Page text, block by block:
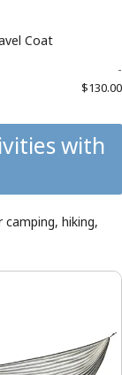
Coat
-
$130.00
with
hiking,